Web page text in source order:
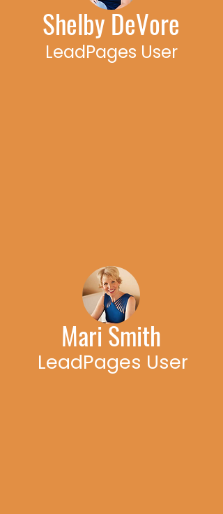
Shelby DeVore
LeadPages User
Mari Smith
LeadPages User